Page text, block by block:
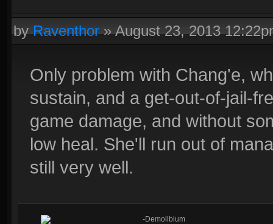
byRaventhor»August 23, 2013
Only problem with Chang'e,
sustain, and a get-out-of-jail-
game damage, and without
low heal. She'll run out of
still very well.
-Demolibium